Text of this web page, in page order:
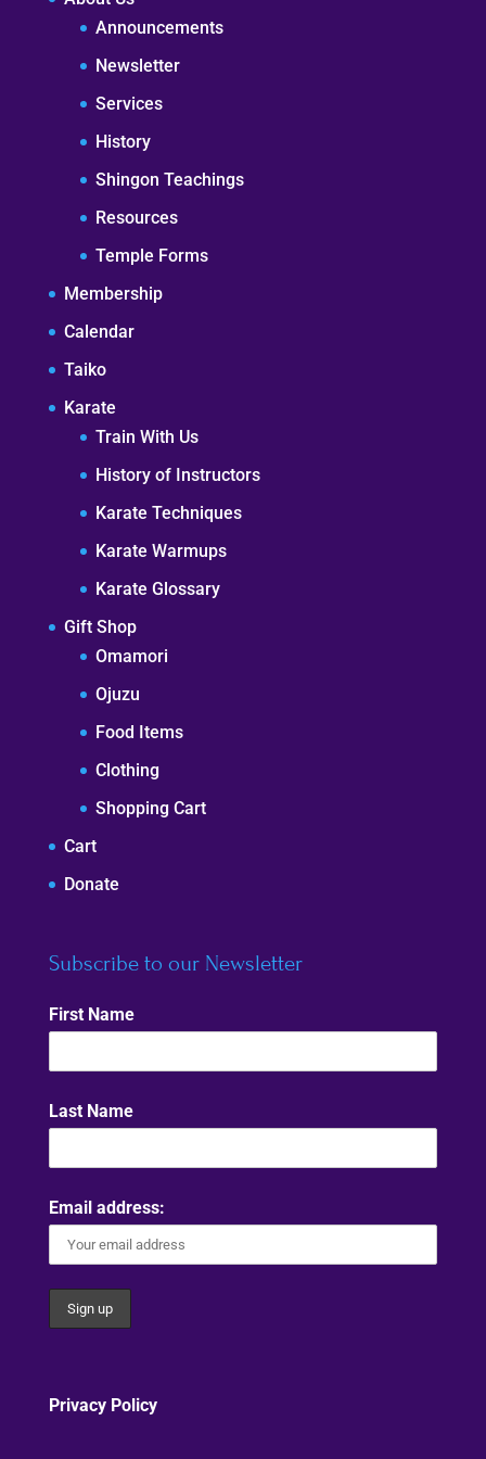
Announcements
Newsletter
Services
History
Shingon Teachings
Resources
Temple Forms
Membership
Calendar
Taiko
Karate
Train With Us
History of Instructors
Karate Techniques
Karate Warmups
Karate Glossary
Gift Shop
Omamori
Ojuzu
Food Items
Clothing
Shopping Cart
Cart
Donate
Subscribe to our Newsletter
First Name
Last Name
Email address:
Privacy Policy